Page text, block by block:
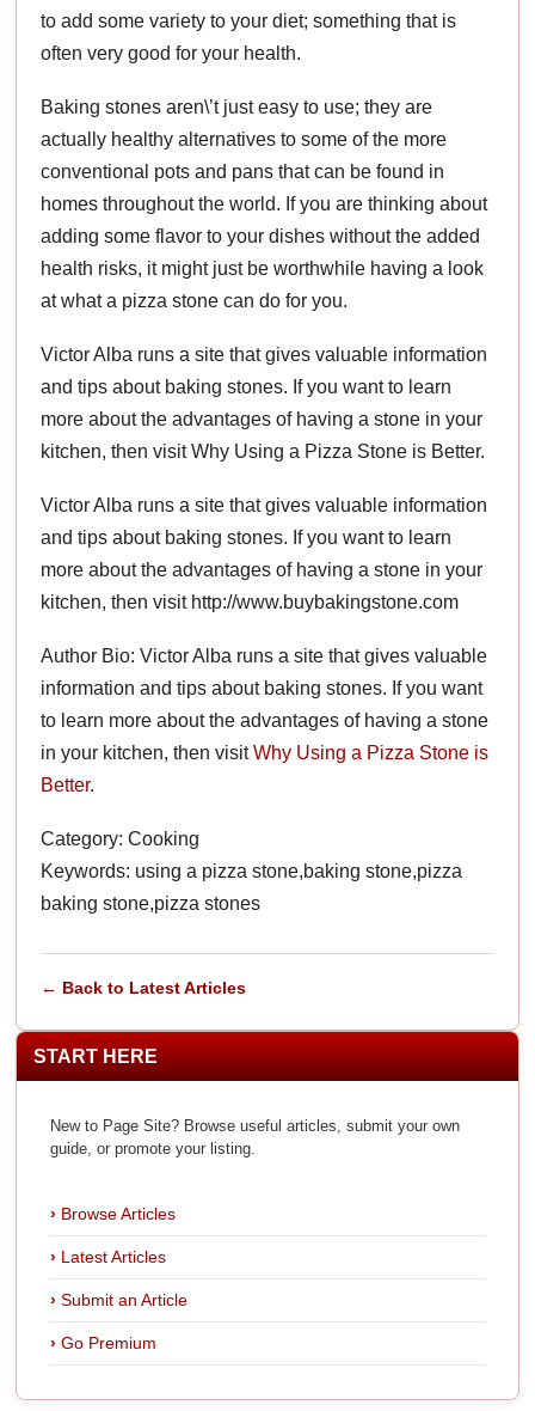
to add some variety to your diet; something that is
often very good for your health.
Baking stones aren\’t just easy to use; they are
actually healthy alternatives to some of the more
conventional pots and pans that can be found in
homes throughout the world. If you are thinking about
adding some flavor to your dishes without the added
health risks, it might just be worthwhile having a look
at what a pizza stone can do for you.
Victor Alba runs a site that gives valuable information
and tips about baking stones. If you want to learn
more about the advantages of having a stone in your
kitchen, then visit Why Using a Pizza Stone is Better.
Victor Alba runs a site that gives valuable information
and tips about baking stones. If you want to learn
more about the advantages of having a stone in your
kitchen, then visit http://www.buybakingstone.com
Author Bio: Victor Alba runs a site that gives valuable
information and tips about baking stones. If you want
to learn more about the advantages of having a stone
in your kitchen, then visitWhy Using a Pizza Stone is
Better.
Category: Cooking
Keywords: using a pizza stone,baking stone,pizza
baking stone,pizza stones
← Back to Latest Articles
START HERE
New to Page Site? Browse useful articles, submit your own
guide, or promote your listing.
Browse Articles
Latest Articles
Submit an Article
Go Premium